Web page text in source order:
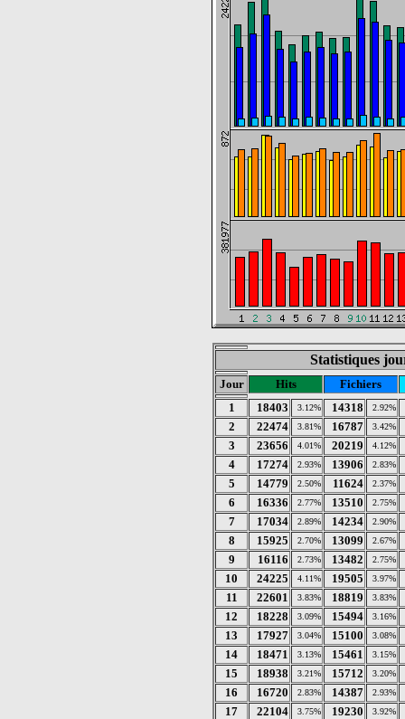
Statistiques
Jour Hits
Fichiers
1
18403 3.12% 14318 2.92%
2 22474 3.81% 16787 3.42%
3 23656 4.01% 20219 4.12%
4 17274 2.93% 13906 2.83%
5 14779 2.50% 11624 2.37%
6 16336 2.77% 13510 2.75%
7 17034 2.89% 14234 2.90%
8 15925 2.70% 13099 2.67%
9 16116 2.73% 13482 2.75%
10 24225 4.11% 19505 3.97%
11 22601 3.83% 18819 3.83%
12 18228 3.09% 15494 3.16%
13 17927 3.04% 15100 3.08%
14 18471 3.13% 15461 3.15%
15 18938 3.21% 15712 3.20%
16 16720 2.83% 14387 2.93%
17 22104 3.75% 19230 3.92%